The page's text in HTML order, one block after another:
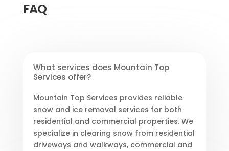
FAQ
What services does Mountain Top
Services offer?
Mountain Top Services provides reliable
snow and ice removal services for both
residential and commercial properties. We
specialize in clearing snow from residential
driveways and walkways, commercial and